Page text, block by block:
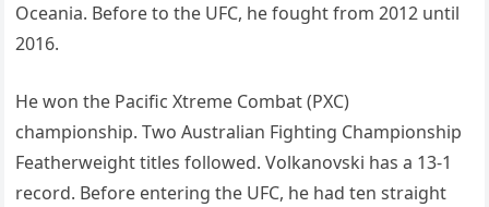
Oceania. Before to the UFC, he fought from 2012 until
2016.
He won the Pacific Xtreme Combat (PXC)
championship. Two Australian Fighting Championship
Featherweight titles followed. Volkanovski has a 13-1
record. Before entering the UFC, he had ten straight